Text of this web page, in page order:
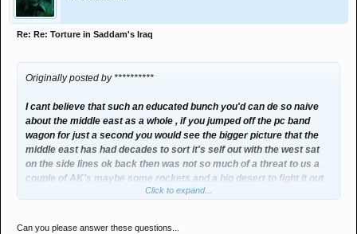
Re: Re: Torture in Saddam's Iraq
Originally posted by **********
I cant believe that such an educated bunch you'd can de so naive
about the middle east as a whole , if you jumped off the pc band
wagon for just a second you would see the bigger picture that the
middle east has had decades to sort it's self out with the west sat
on the side lines ok back then was not so much of a threat to us a
couple of AK's maybe some rockets and a big desert to fight it out
on but now they're getting strong and nuke and im sorry but
Click to expand...
Can you please answer these questions...